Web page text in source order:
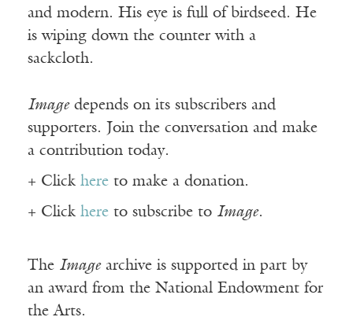
and modern. His eye is full of birdseed. He
is wiping down the counter with a
sackcloth.
Imagedepends on its subscribers and
supporters. Join the conversation and make
a contribution today.
+ Click here to make a donation.
+ Click here to subscribe to Image.
The Imagearchive is supported in part by
an award from the National Endowment for
the Arts.